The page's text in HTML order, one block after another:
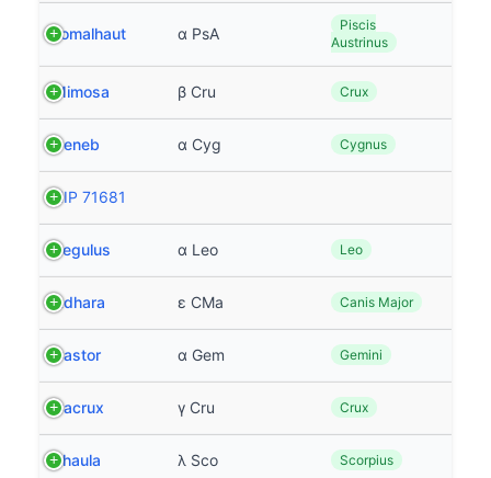
Fomalhaut α PsA
Piscis
Austrinus
Mimosa β Cru Crux
Deneb α Cyg Cygnus
HIP 71681
Regulus α Leo Leo
Adhara ε CMa Canis Major
Castor α Gem Gemini
Gacrux γ Cru Crux
Shaula λ Sco Scorpius